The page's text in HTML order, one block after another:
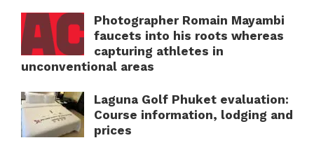
Photographer Romain Mayambi
faucets into his roots whereas
capturing athletes in
unconventional areas
Laguna Golf Phuket evaluation:
Course information, lodging and
prices